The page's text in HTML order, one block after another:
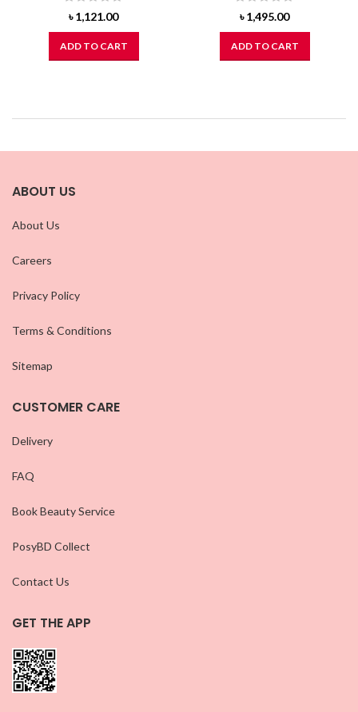
৳1,121.00
ADD TO CART
৳1,495.00
ADD TO CART
ABOUT US
About Us
Careers
Privacy Policy
Terms & Conditions
Sitemap
CUSTOMER CARE
Delivery
FAQ
Book Beauty Service
PosyBD Collect
Contact Us
GET THE APP